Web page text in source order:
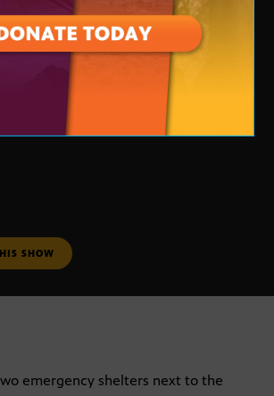
Homeless
SHOW
emergency shelters next to the